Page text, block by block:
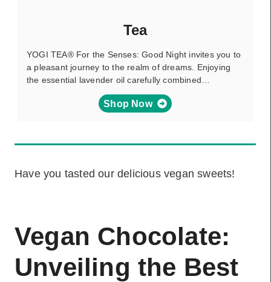
Tea
YOGI TEA® For the Senses: Good Night invites you to
a pleasant journey to the realm of dreams. Enjoying
the essential lavender oil carefully combined…
Shop Now
Have you tasted our delicious vegan sweets!
Vegan Chocolate:
Unveiling the Best